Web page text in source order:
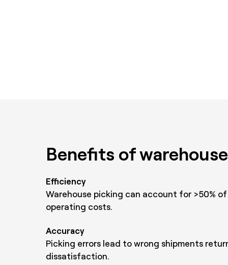
Benefits of
Efficiency
Warehouse picking can account for >50%
operating costs.
Accuracy
Picking errors lead to wrong shipments
dissatisfaction.